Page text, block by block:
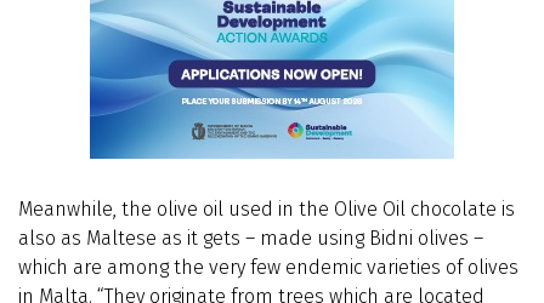
Meanwhile, the olive oil used in the Olive Oil chocolate is
also as Maltese as it gets – made using Bidni olives –
which are among the very few endemic varieties of olives
in Malta. “They originate from trees which are located